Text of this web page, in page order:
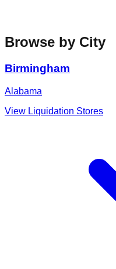
Browse by City
Birmingham
Alabama
View Liquidation Stores